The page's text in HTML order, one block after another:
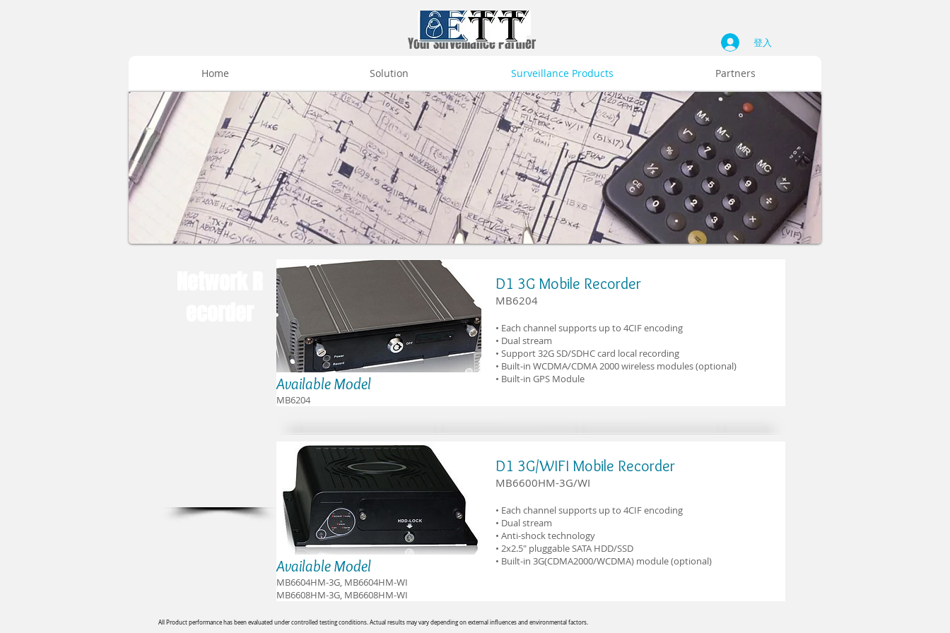
Home Solution Surveillance Products Partners
Your Surveillance Partner 登入
Available Model
MB6204
D1 3G Mobile Recorder
MB6204
• Each channel supports up to 4CIF encoding
• Dual stream
• Support 32G SD/SDHC card local recording
• Built-in WCDMA/CDMA 2000 wireless modules (optional)
• Built-in GPS Module
Available Model
MB6604HM-3G, MB6604HM-WI
MB6608HM-3G, MB6608HM-WI
D1 3G/WIFI Mobile Recorder
MB6600HM-3G/WI
• Each channel supports up to 4CIF encoding
• Dual stream
• Anti-shock technology
• 2x2.5" pluggable SATA HDD/SSD
• Built-in 3G(CDMA2000/WCDMA) module (optional)
All Product performance has been evaluated under controlled testing conditions. Actual results may vary depending on external influences and environmental factors.